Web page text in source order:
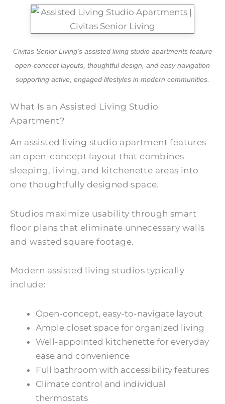
Civitas Senior Living’s assisted living studio apartments feature
open-concept layouts, thoughtful design, and easy navigation
supporting active, engaged lifestyles in modern communities.
What Is an Assisted Living Studio
Apartment?
An assisted living studio apartment features
an open-concept layout that combines
sleeping, living, and kitchenette areas into
one thoughtfully designed space.
Studios maximize usability through smart
floor plans that eliminate unnecessary walls
and wasted square footage.
Modern assisted living studios typically
include:
Open-concept, easy-to-navigate layout
Ample closet space for organized living
Well-appointed kitchenette for everyday
ease and convenience
Full bathroom with accessibility features
Climate control and individual
thermostats